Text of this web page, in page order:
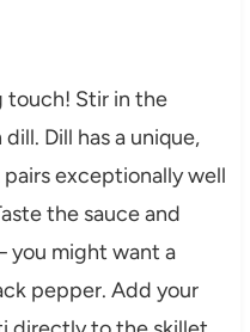
touch! Stir in the
Dill has a unique,
exceptionally well
the sauce and
you might want a
pepper. Add your